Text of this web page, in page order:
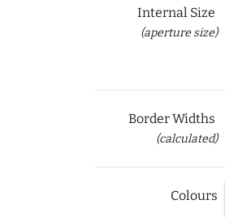
Internal Size
(aperture size)
Border Widths
(calculated)
Colours